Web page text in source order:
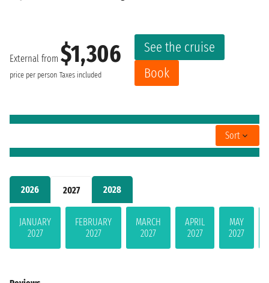
2026 2027 2028
JANUARY
2027
FEBRUARY
2027
MARCH
2027
APRIL
2027
MAY
2027
External from $1,306
price per person Taxes included
See the cruise
Book
Sort